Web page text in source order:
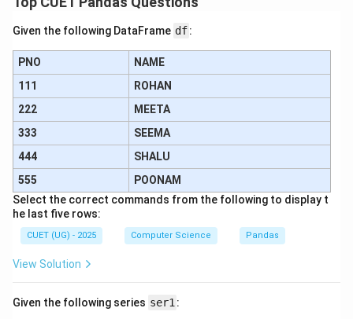
option (B).
•
Step 4: Final Answer:
The correct matching sequence is represented by
option (B).
Download Solution in PDF
Given the following DataFrame df:
PNO
NAME
111
ROHAN
222
MEETA
333
SEEMA
444
SHALU
555
POONAM
Select the correct commands from the following to display t
he last five rows:
CUET (UG) - 2025 Computer Science Pandas
View Solution
Given the following series ser1: